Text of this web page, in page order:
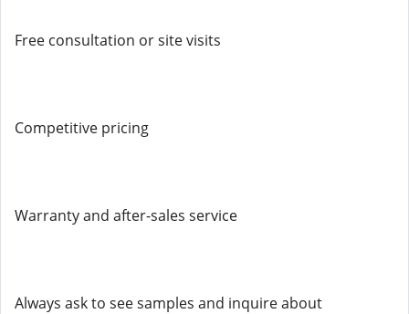
Free consultation or site visits
Competitive pricing
Warranty and after-sales service
Always ask to see samples and inquire about